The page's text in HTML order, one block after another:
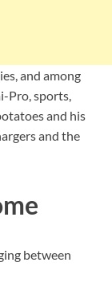
and among
Pro, sports,
and his
and the
between